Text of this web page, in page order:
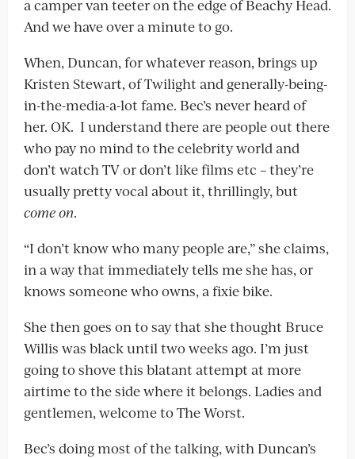
a camper van teeter on the edge of Beachy Head.
And we have over a minute to go.
When, Duncan, for whatever reason, brings up
Kristen Stewart, of Twilight and generally-being-
in-the-media-a-lot fame. Bec’s never heard of
her. OK. I understand there are people out there
who pay no mind to the celebrity world and
don’t watch TV or don’t like films etc – they’re
usually pretty vocal about it, thrillingly, but
come on.
“I don’t know who many people are,” she claims,
in a way that immediately tells me she has, or
knows someone who owns, a fixie bike.
She then goes on to say that she thought Bruce
Willis was black until two weeks ago. I’m just
going to shove this blatant attempt at more
airtime to the side where it belongs. Ladies and
gentlemen, welcome to The Worst.
Bec’s doing most of the talking, with Duncan’s